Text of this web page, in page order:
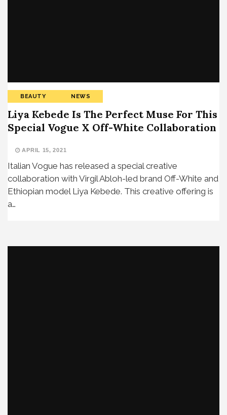
BEAUTY NEWS
Liya Kebede Is The Perfect Muse For This
Special Vogue X Off-White Collaboration
APRIL 15, 2021
Italian Vogue has released a special creative
collaboration with Virgil Abloh-led brand Off-White and
Ethiopian model Liya Kebede. This creative offering is
a…